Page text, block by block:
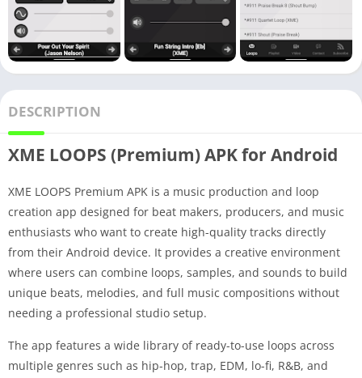
DESCRIPTION
XME LOOPS (Premium) APK for Android
XME LOOPS Premium APK is a music production and loop
creation app designed for beat makers, producers, and music
enthusiasts who want to create high-quality tracks directly
from their Android device. It provides a creative environment
where users can combine loops, samples, and sounds to build
unique beats, melodies, and full music compositions without
needing a professional studio setup.
The app features a wide library of ready-to-use loops across
multiple genres such as hip-hop, trap, EDM, lo-fi, R&B, and